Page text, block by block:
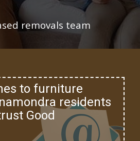
removals team
to furniture
residents
Good